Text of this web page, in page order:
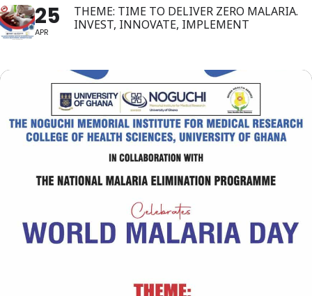
25
APR
THEME: TIME TO DELIVER ZERO MALARIA.
INVEST, INNOVATE, IMPLEMENT